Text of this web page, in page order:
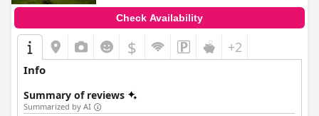
Check Availability
$ +2
Info
Summary of reviews
Summarized by AI